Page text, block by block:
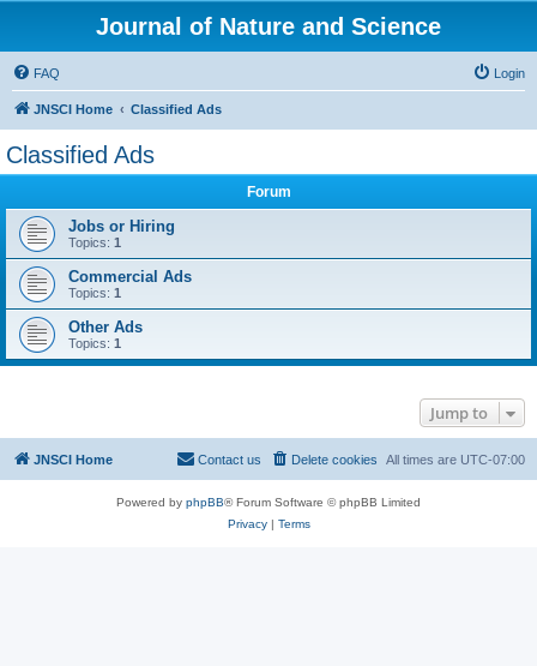
Journal of Nature and Science
FAQ Login
JNSCI Home Classified Ads
Classified Ads
Forum
Jobs or Hiring
Topics: 1
Commercial Ads
Topics: 1
Other Ads
Topics: 1
Jump to
JNSCI Home All times are UTC-07:00
Delete cookies
Contact us
Powered by phpBB® Forum Software © phpBB Limited
Privacy| Terms